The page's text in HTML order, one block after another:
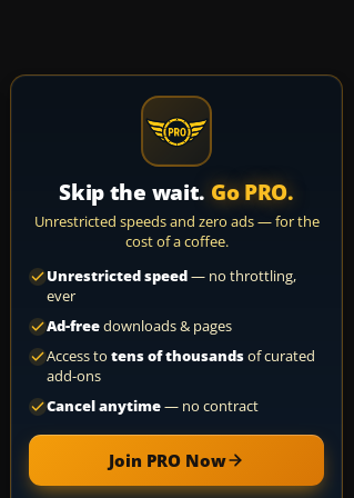
Skip the wait. Go PRO.
Unrestricted speeds and zero ads — for the
cost of a coffee.
Unrestricted speed— no throttling,
ever
Ad-freedownloads & pages
Access to tens of thousandsof curated
add-ons
Cancel anytime— no contract
Join PRO Now